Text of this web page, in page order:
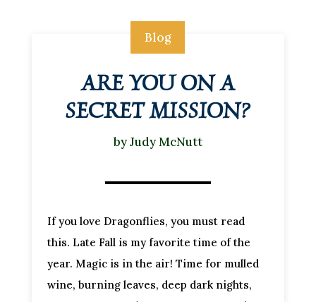
Blog
ARE YOU ON A
SECRET MISSION?
byJudy McNutt
If you love Dragonflies, you must read
this. Late Fall is my favorite time of the
year. Magic is in the air! Time for mulled
wine, burning leaves, deep dark nights,